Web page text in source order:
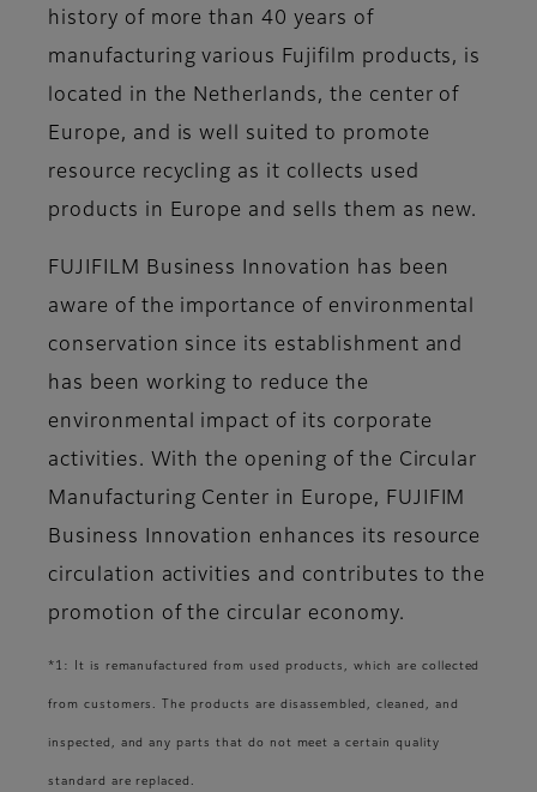
history of more than 40 years of
manufacturing various Fujifilm products, is
located in the Netherlands, the center of
Europe, and is well suited to promote
resource recycling as it collects used
products in Europe and sells them as new.
FUJIFILM Business Innovation has been
aware of the importance of environmental
conservation since its establishment and
has been working to reduce the
environmental impact of its corporate
activities. With the opening of the Circular
Manufacturing Center in Europe, FUJIFIM
Business Innovation enhances its resource
circulation activities and contributes to the
promotion of the circular economy.
*1: It is remanufactured from used products, which are collected
from customers. The products are disassembled, cleaned, and
inspected, and any parts that do not meet a certain quality
standard are replaced.